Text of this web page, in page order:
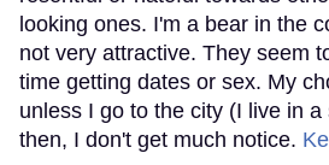
looking ones. I'm a bear in the
not very attractive. They seem
time getting dates or sex. My
unless I go to the city (I live in
then, I don't get much notice.